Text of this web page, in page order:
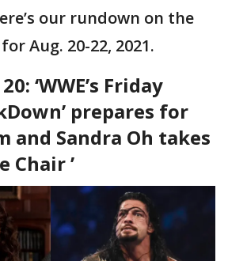
our rundown on the
Aug. 20-22, 2021.
‘WWE’s Friday
prepares for
and Sandra Oh takes
Chair ’